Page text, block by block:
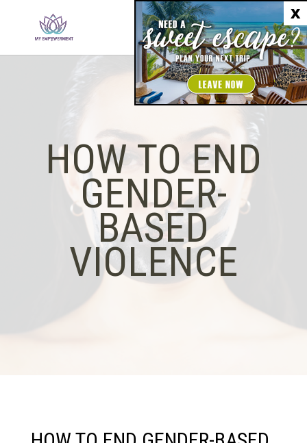
HOW TO END
GENDER-
BASED
VIOLENCE
X